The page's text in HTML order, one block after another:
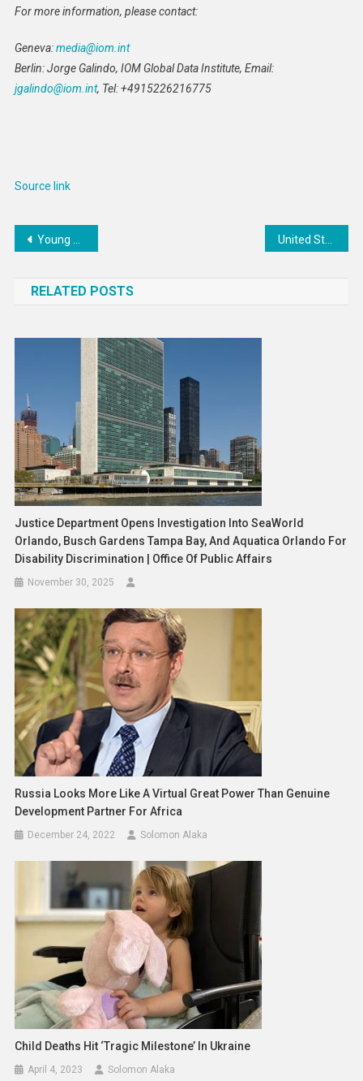
For more information, please contact:
Geneva:media@iom.int
Berlin: Jorge Galindo, IOM Global Data Institute, Email:
jgalindo@iom.int, Tel: +4915226216775
Source link
Post
Young people are getting unhappier – a lack of childhood freedom and independence may be partly to blame
RELATED POSTS
Justice Department Opens Investigation Into SeaWorld
Orlando, Busch Gardens Tampa Bay, And Aquatica Orlando For
Disability Discrimination | Office Of Public Affairs
November 30, 2025
Russia Looks More Like A Virtual Great Power Than Genuine
Development Partner For Africa
December 24, 2022 Solomon Alaka
Child Deaths Hit ‘tragic Milestone’ In Ukraine
April 4, 2023 Solomon Alaka